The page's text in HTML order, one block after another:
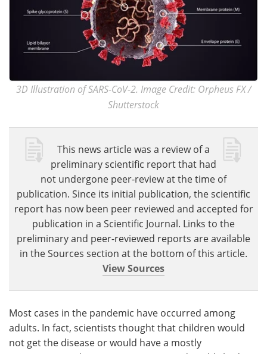
3D Illustration of SARS-CoV-2. Image Credit: Orpheus FX /
Shutterstock
This news article was a review of a
preliminary scientific report that had
not undergone peer-review at the time of
publication. Since its initial publication, the scientific
report has now been peer reviewed and accepted for
publication in a Scientific Journal. Links to the
preliminary and peer-reviewed reports are available
in the Sources section at the bottom of this article.
View Sources
Most cases in the pandemic have occurred among
adults. In fact, scientists thought that children would
not get the disease or would have a mostly